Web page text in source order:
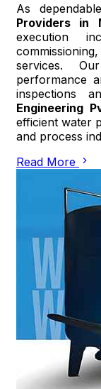
As
Providers in
execution
services.
performance
inspections
Engineering
efficient water
and process
Read More